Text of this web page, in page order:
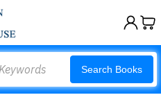
Search Books